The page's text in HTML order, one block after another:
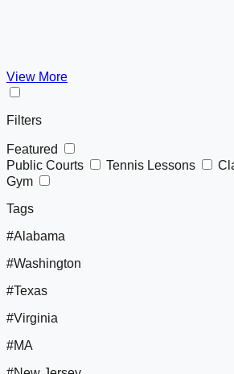
View More
Filters
Featured
Public Courts
Tennis Lessons
Gym
Tags
#Alabama
#Washington
#Texas
#Virginia
#MA